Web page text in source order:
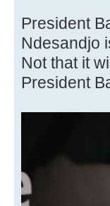
President
Ndesandjo
Not that it
President